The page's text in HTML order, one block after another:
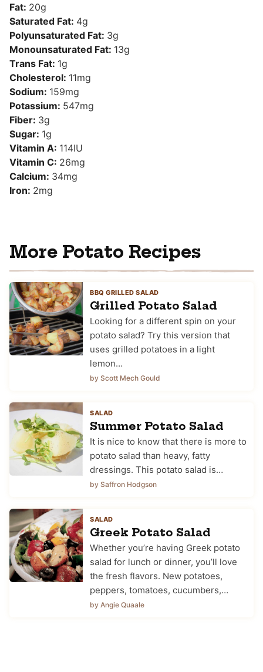
Fat: 20g
Saturated Fat: 4g
Polyunsaturated Fat: 3g
Monounsaturated Fat: 13g
Trans Fat: 1g
Cholesterol: 11mg
Sodium: 159mg
Potassium: 547mg
Fiber: 3g
Sugar: 1g
Vitamin A: 114IU
Vitamin C: 26mg
Calcium: 34mg
Iron: 2mg
More Potato Recipes
BBQ GRILLED SALAD
Grilled Potato Salad
Looking for a different spin on your
potato salad? Try this version that
uses grilled potatoes in a light
lemon…
by Scott Mech Gould
SALAD
Summer Potato Salad
It is nice to know that there is more to
potato salad than heavy, fatty
dressings. This potato salad is…
by Saffron Hodgson
SALAD
Greek Potato Salad
Whether you’re having Greek potato
salad for lunch or dinner, you’ll love
the fresh flavors. New potatoes,
peppers, tomatoes, cucumbers,…
by Angie Quaale